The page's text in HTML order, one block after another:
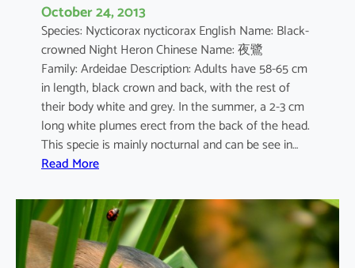
October 24, 2013
Species: Nycticorax nycticorax English Name: Black-
crowned Night Heron Chinese Name: 夜鷺
Family: Ardeidae Description: Adults have 58-65 cm
in length, black crown and back, with the rest of
their body white and grey. In the summer, a 2-3 cm
long white plumes erect from the back of the head.
This specie is mainly nocturnal and can be see in…
Read More:
y
c
t
i